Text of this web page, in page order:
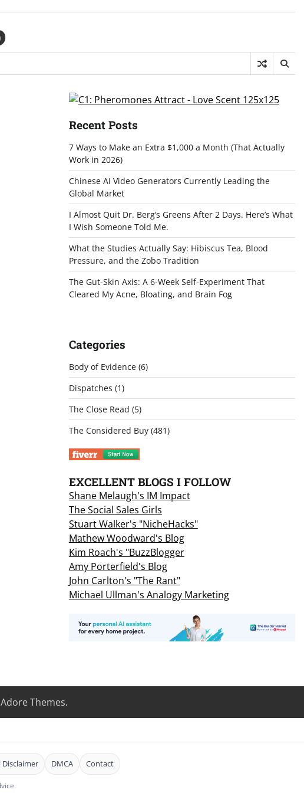
Recent Posts
7 Ways to Make an Extra $1,000 a Month (That Actually
Work in 2026)
Chinese AI Video Generators Currently Leading the
Global Market
I Almost Quit Dr. Berg’s Greens After 2 Days. Here’s What
I Wish Someone Told Me.
What the Studies Actually Say: Hibiscus Tea, Blood
Pressure, and the Zobo Tradition
The Gut-Skin Axis: A 6-Week Self-Experiment That
Cleared My Acne, Bloating, and Brain Fog
Categories
Body of Evidence(6)
Dispatches (1)
The Close Read (5)
The Considered Buy(481)
EXCELLENT BLOGS I FOLLOW
Shane Melaugh's IM Impact
The Social Sales Girls
Stuart Walker's "NicheHacks"
Mathew Woodward's Blog
Kim Roach's "BuzzBlogger
Amy Porterfield's Blog
John Carlton's "The Rant"
Michael Ullman's Analogy Marketing
Adore Themes.
Disclaimer DMCA Contact